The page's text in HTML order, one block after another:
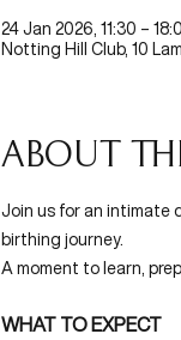
24 Jan 2026, 11:30 –
Notting Hill Club, 10
About
Join us for an intimate
birthing journey.
A moment to learn,
WHAT TO EXPECT